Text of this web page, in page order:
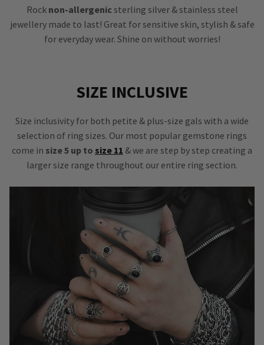
Rock non-allergenic sterling silver & stainless steel
jewellery made to last! Great for sensitive skin, stylish & safe
for everyday wear. Shine on without worries!
SIZE INCLUSIVE
Size inclusivity for both petite & plus-size gals with a wide
selection of ring sizes. Our most popular gemstone rings
come in size 5 up to size 11 & we are step by step creating a
larger size range throughout our entire ring section.